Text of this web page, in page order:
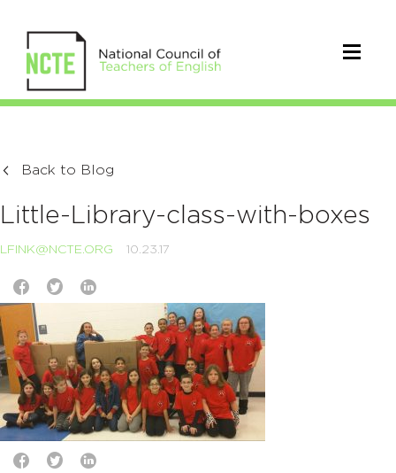
Back to Blog
Little-Library-class-with-boxes
LFINK@NCTE.ORG 10.23.17